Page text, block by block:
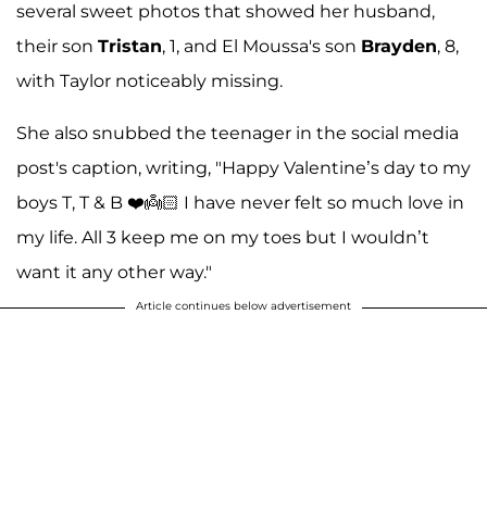
several sweet photos that showed her husband,
their son Tristan, 1, and El Moussa's son Brayden, 8,
with Taylor noticeably missing.
She also snubbed the teenager in the social media
post's caption, writing, "Happy Valentine’s day to my
boys T, T & B ❤️👼🏻 I have never felt so much love in
my life. All 3 keep me on my toes but I wouldn’t
want it any other way."
Article continues below advertisement